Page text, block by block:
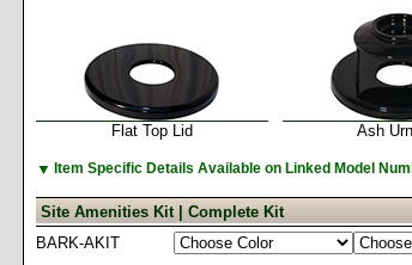
Flat Top Lid Ash
▼ Item Specific Details Available on Linked Model
Site Amenities Kit | Complete Kit
BARK-AKIT